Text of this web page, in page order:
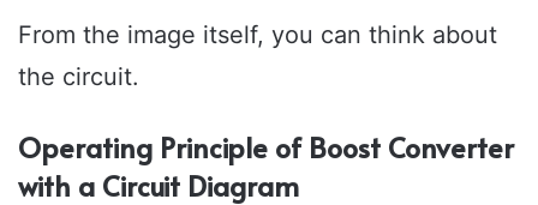
From the image itself, you can think about
the circuit.
Operating Principle of Boost Converter
with a Circuit Diagram